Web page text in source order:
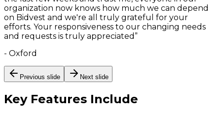
organization now knows how much we can depend
on Bidvest and we're all truly grateful for your
efforts. Your responsiveness to our changing needs
and requests is truly appreciated ”
- Oxford
Previous slide Next slide
Key Features Include